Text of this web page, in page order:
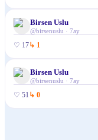
Birsen Uslu
@birsenuslu · 7ay
♡ 17↳ 1
Birsen Uslu
@birsenuslu · 7ay
♡ 51 ↳ 0